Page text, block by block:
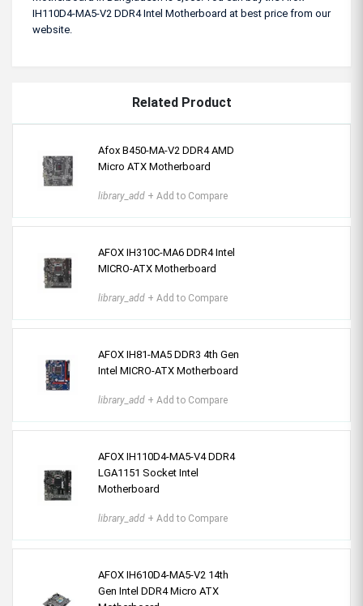
IH110D4-MA5-V2 DDR4 Intel Motherboard at best price from our
website.
Related Product
Afox B450-MA-V2 DDR4 AMD
Micro ATX Motherboard
library_add + Add to Compare
AFOX IH310C-MA6 DDR4 Intel
MICRO-ATX Motherboard
library_add + Add to Compare
AFOX IH81-MA5 DDR3 4th Gen
Intel MICRO-ATX Motherboard
library_add + Add to Compare
AFOX IH110D4-MA5-V4 DDR4
LGA1151 Socket Intel
Motherboard
library_add + Add to Compare
AFOX IH610D4-MA5-V2 14th
Gen Intel DDR4 Micro ATX